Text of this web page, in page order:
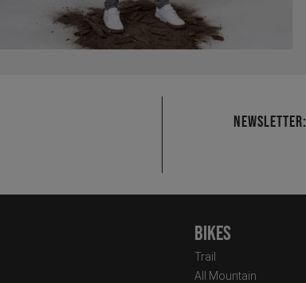
Newsletter:
Bikes
Trail
All Mountain